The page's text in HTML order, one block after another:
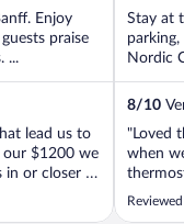
Enjoy
praise
...
lead us to
our $1200 we
in or closer to
and
Stay at
Nordic
8/10
"Loved
when
in living